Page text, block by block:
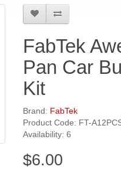
FabTek
Pan Car
Kit
Brand: FabTek
Product Code: FT-
Availability: 6
$6.00